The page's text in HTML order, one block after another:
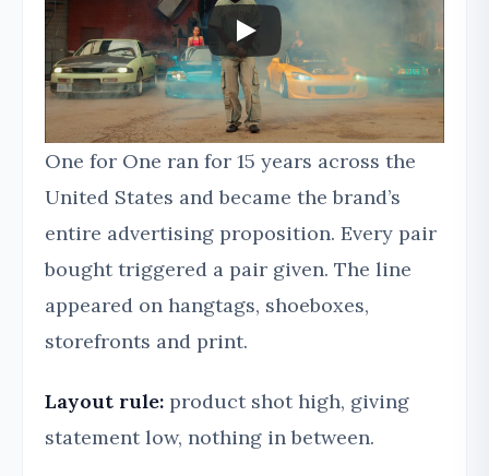
One for One ran for 15 years across the
United States and became the brand’s
entire advertising proposition. Every pair
bought triggered a pair given. The line
appeared on hangtags, shoeboxes,
storefronts and print.
Layout rule: product shot high, giving
statement low, nothing in between.